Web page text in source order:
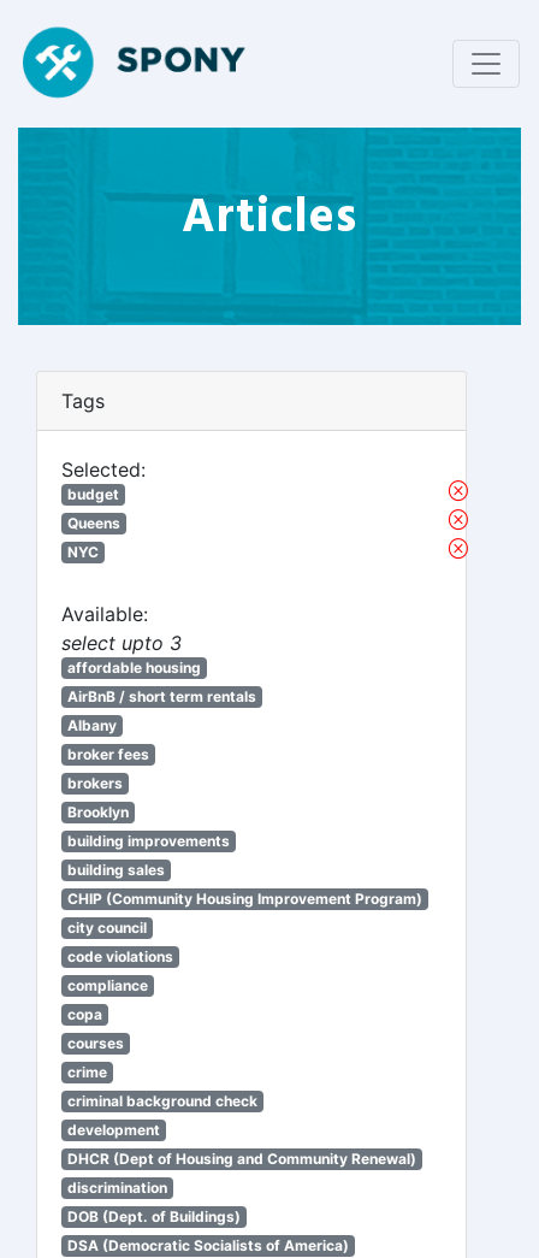
Articles
Tags
Selected:
budget
Queens
NYC
Available:
select upto 3
affordable housing
AirBnB / short term rentals
Albany
broker fees
brokers
Brooklyn
building improvements
building sales
CHIP (Community Housing Improvement Program)
city council
code violations
compliance
copa
courses
crime
criminal background check
development
DHCR (Dept of Housing and Community Renewal)
discrimination
DOB (Dept. of Buildings)
DSA (Democratic Socialists of America)